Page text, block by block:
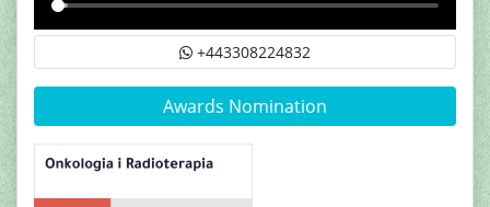
+443308224832
Awards Nomination